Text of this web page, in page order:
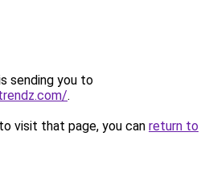
sending you to
.
visit that page, you can return to